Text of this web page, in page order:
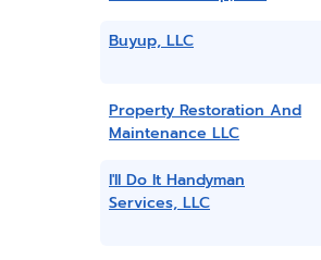
Buyup, LLC
Property Restoration And
Maintenance LLC
I'll Do It Handyman
Services, LLC